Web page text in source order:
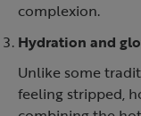
complexion.
Hydration and
Unlike some
feeling stripped,